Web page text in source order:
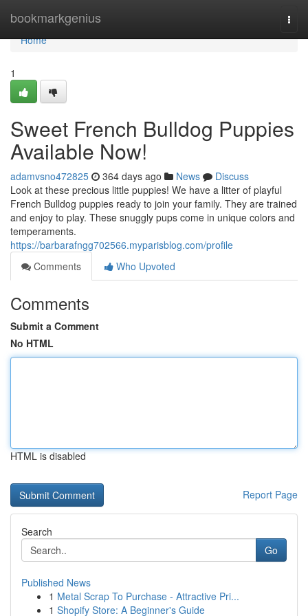
bookmarkgenius
Home
Home
1
Sweet French Bulldog Puppies
Available Now!
adamvsno472825 364 days ago News
Discuss
Look at these precious little puppies! We have a litter of playful
French Bulldog puppies ready to join your family. They are trained
and enjoy to play. These snuggly pups come in unique colors and
temperaments.
https://barbarafngg702566.myparisblog.com/profile
Comments
Who Upvoted
Comments
Submit a Comment
No HTML
HTML is disabled
Report Page
Search
Go
Published News
1 Metal Scrap To Purchase - Attractive Pri...
1 Shopify Store: A Beginner's Guide